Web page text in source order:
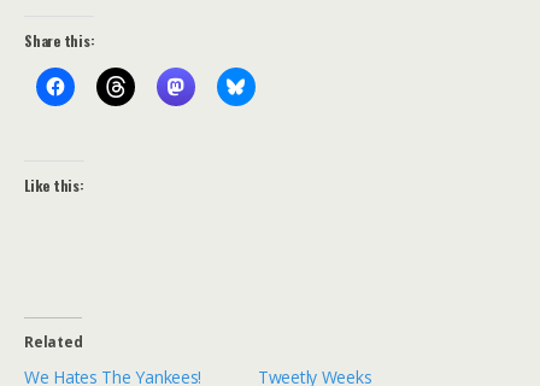
Share this:
Like this:
Related
We Hates The Yankees!
Tweetly Weeks